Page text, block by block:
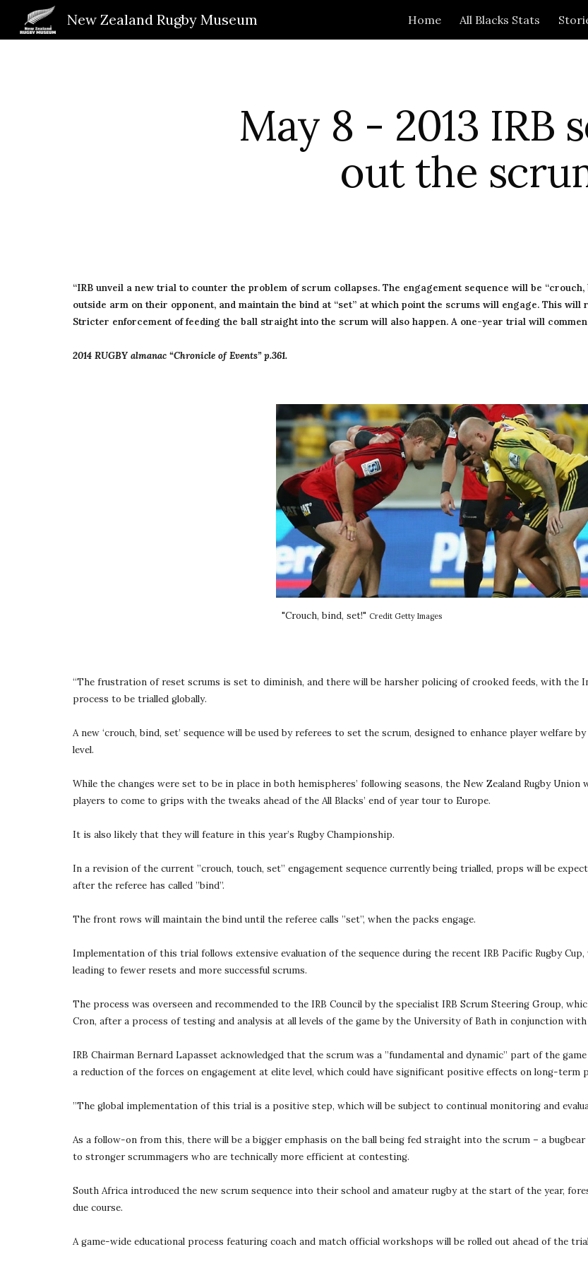
Skip
New Zealand Rugby Museum Home All Blacks Stats
May 8 - 2013 IRB
out the
“IRB unveil a new trial to counter the problem of scrum collapses. The engagement sequence will be
outside arm on their opponent, and maintain the bind at “set” at which point the scrums will engage. This
Stricter enforcement of feeding the ball straight into the scrum will also happen. A one-year trial will
2014 RUGBY almanac “Chronicle of Events” p.361.
"Crouch, bind, set!" Credit Getty Images
“The frustration of reset scrums is set to diminish, and there will be harsher policing of crooked feeds, with the
process to be trialled globally.
A new ‘crouch, bind, set’ sequence will be used by referees to set the scrum, designed to enhance player
level.
While the changes were set to be in place in both hemispheres’ following seasons, the New Zealand Rugby
players to come to grips with the tweaks ahead of the All Blacks’ end of year tour to Europe.
It is also likely that they will feature in this year’s Rugby Championship.
In a revision of the current ”crouch, touch, set” engagement sequence currently being trialled, props will be
after the referee has called ”bind”.
The front rows will maintain the bind until the referee calls ”set”, when the packs engage.
Implementation of this trial follows extensive evaluation of the sequence during the recent IRB Pacific Rugby
leading to fewer resets and more successful scrums.
The process was overseen and recommended to the IRB Council by the specialist IRB Scrum Steering Group,
Cron, after a process of testing and analysis at all levels of the game by the University of Bath in conjunction with
IRB Chairman Bernard Lapasset acknowledged that the scrum was a ”fundamental and dynamic” part of the
a reduction of the forces on engagement at elite level, which could have significant positive effects on long-term
”The global implementation of this trial is a positive step, which will be subject to continual monitoring and
As a follow-on from this, there will be a bigger emphasis on the ball being fed straight into the scrum – a
to stronger scrummagers who are technically more efficient at contesting.
South Africa introduced the new scrum sequence into their school and amateur rugby at the start of the year,
due course.
A game-wide educational process featuring coach and match official workshops will be rolled out ahead of the